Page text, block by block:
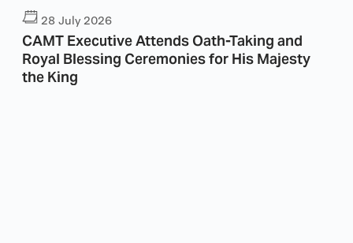
28 July 2026
CAMT Executive Attends Oath-Taking and
Royal Blessing Ceremonies for His Majesty
the King